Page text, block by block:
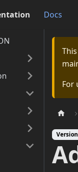
Docs
For